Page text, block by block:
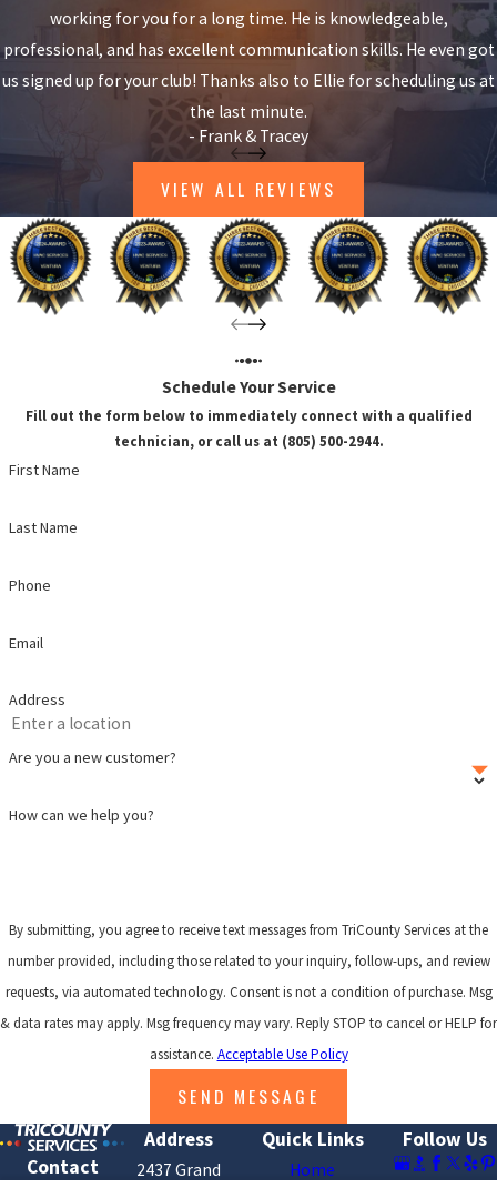
working for you for a long time. He is knowledgeable,
professional, and has excellent communication skills. He even got
us signed up for your club! Thanks also to Ellie for scheduling us at
the last minute.
- Frank & Tracey
VIEW ALL REVIEWS
Schedule Your Service
Fill out the form below to immediately connect with a qualified
technician, or call us at (805) 500-2944.
First Name
Last Name
Phone
Email
Address
Are you a new customer?
How can we help you?
By submitting, you agree to receive text messages from TriCounty Services at the
number provided, including those related to your inquiry, follow-ups, and review
requests, via automated technology. Consent is not a condition of purchase. Msg
& data rates may apply. Msg frequency may vary. Reply STOP to cancel or HELP for
assistance. Acceptable Use Policy
SEND MESSAGE
Contact
Address
2437 Grand
Quick Links
Home
Follow Us